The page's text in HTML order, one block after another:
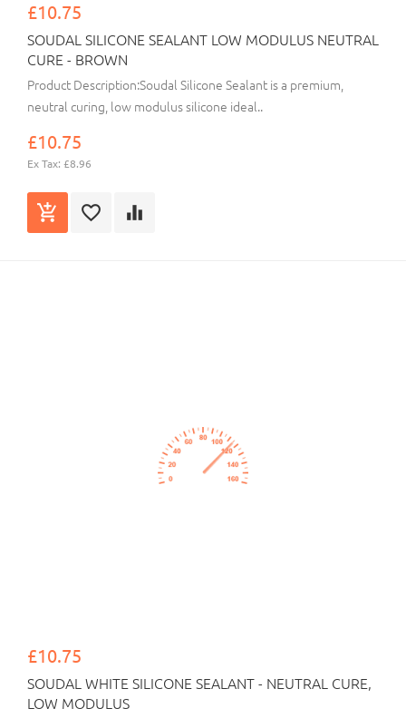
£10.75
SOUDAL SILICONE SEALANT LOW MODULUS NEUTRAL
CURE - BROWN
Product Description:Soudal Silicone Sealant is a premium,
neutral curing, low modulus silicone ideal..
£10.75
Ex Tax: £8.96
£10.75
SOUDAL WHITE SILICONE SEALANT - NEUTRAL CURE,
LOW MODULUS